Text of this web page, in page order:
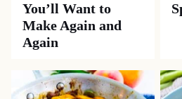
You’ll Want to
Make Again and
Again